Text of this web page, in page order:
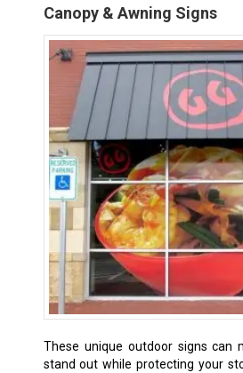
Canopy & Awning Signs
These unique outdoor signs can
stand out while protecting your